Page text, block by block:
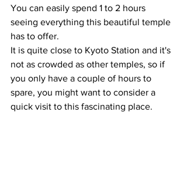
You can easily spend 1 to 2 hours
seeing everything this beautiful temple
has to offer.
It is quite close to Kyoto Station and it's
not as crowded as other temples, so if
you only have a couple of hours to
spare, you might want to consider a
quick visit to this fascinating place.